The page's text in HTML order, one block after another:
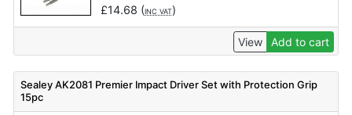
£14.68 (INC VAT)
View Add to cart
Sealey AK2081 Premier Impact Driver Set with Protection Grip
15pc